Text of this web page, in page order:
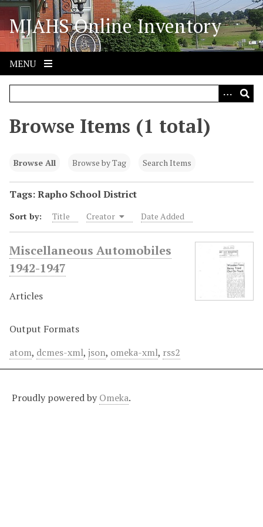
S
i
p
o
MJAHS Online Inventory
MENU
Browse Items (1 total)
Browse All Browse by Tag Search Items
Tags: Rapho School District
Sort by: Title Creator Date Added
Miscellaneous Automobiles
1942-1947
Articles
Output Formats
atom, dcmes-xml, json, omeka-xml, rss2
Proudly powered by Omeka.